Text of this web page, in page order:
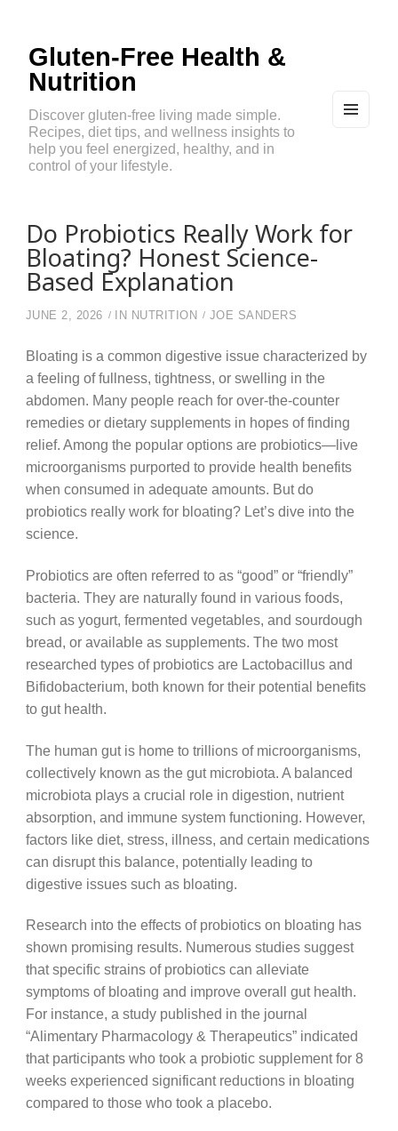
Gluten-Free Health &
Nutrition
Discover gluten-free living made simple.
Recipes, diet tips, and wellness insights to
help you feel energized, healthy, and in
control of your lifestyle.
Do Probiotics Really Work for
Bloating? Honest Science-
Based Explanation
JUNE 2, 2026 IN NUTRITION JOE SANDERS
Bloating is a common digestive issue characterized by
a feeling of fullness, tightness, or swelling in the
abdomen. Many people reach for over-the-counter
remedies or dietary supplements in hopes of finding
relief. Among the popular options are probiotics—live
microorganisms purported to provide health benefits
when consumed in adequate amounts. But do
probiotics really work for bloating? Let’s dive into the
science.
Probiotics are often referred to as “good” or “friendly”
bacteria. They are naturally found in various foods,
such as yogurt, fermented vegetables, and sourdough
bread, or available as supplements. The two most
researched types of probiotics are Lactobacillus and
Bifidobacterium, both known for their potential benefits
to gut health.
The human gut is home to trillions of microorganisms,
collectively known as the gut microbiota. A balanced
microbiota plays a crucial role in digestion, nutrient
absorption, and immune system functioning. However,
factors like diet, stress, illness, and certain medications
can disrupt this balance, potentially leading to
digestive issues such as bloating.
Research into the effects of probiotics on bloating has
shown promising results. Numerous studies suggest
that specific strains of probiotics can alleviate
symptoms of bloating and improve overall gut health.
For instance, a study published in the journal
“Alimentary Pharmacology & Therapeutics” indicated
that participants who took a probiotic supplement for 8
weeks experienced significant reductions in bloating
compared to those who took a placebo.